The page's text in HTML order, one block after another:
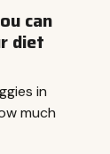
can
diet
in
much